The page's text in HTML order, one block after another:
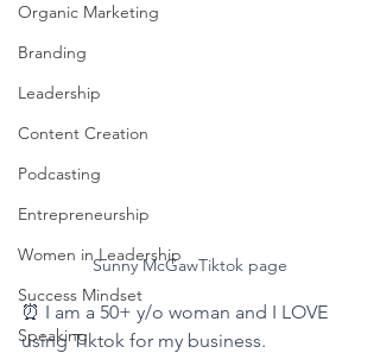
Organic Marketing
Branding
Leadership
Content Creation
Podcasting
Entrepreneurship
Women in Leadership
Success Mindset
Speaking
Sunny McGawTiktok page
⏰ I am a 50+ y/o woman and I LOVE
using Tiktok for my business.